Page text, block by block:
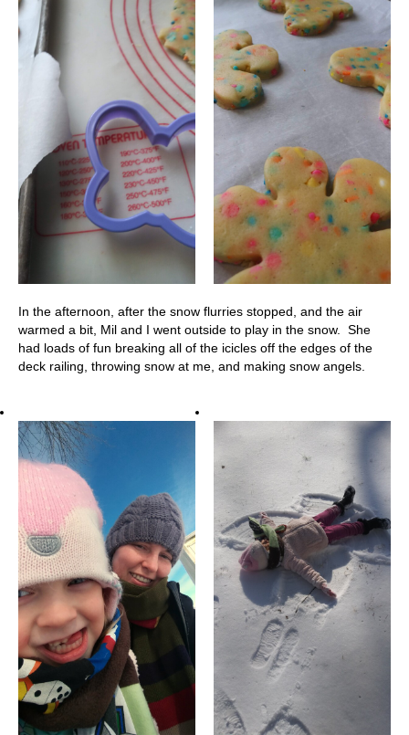
In the afternoon, after the snow flurries stopped, and the air
warmed a bit, Mil and I went outside to play in the snow. She
had loads of fun breaking all of the icicles off the edges of the
deck railing, throwing snow at me, and making snow angels.